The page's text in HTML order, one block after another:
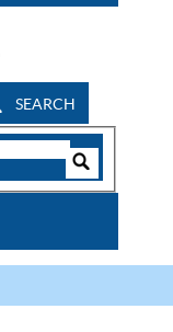
SEARCH